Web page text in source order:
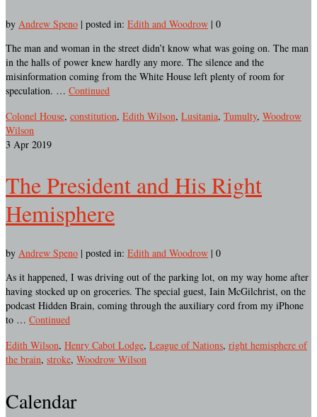
by Andrew Speno | posted in: Edith and Woodrow | 0
The man and woman in the street didn’t know what was going on. The man
in the halls of power knew hardly any more. The silence and the
misinformation coming from the White House left plenty of room for
speculation. … Continued
Colonel House, constitution, Edith Wilson, Lusitania, Tumulty, Woodrow
Wilson
3 Apr 2019
The President and His Right
Hemisphere
by Andrew Speno | posted in: Edith and Woodrow | 0
As it happened, I was driving out of the parking lot, on my way home after
having stocked up on groceries. The special guest, Iain McGilchrist, on the
podcast Hidden Brain, coming through the auxiliary cord from my iPhone
to … Continued
Edith Wilson, Henry Cabot Lodge, League of Nations, right hemisphere of
the brain, stroke, Woodrow Wilson
Calendar